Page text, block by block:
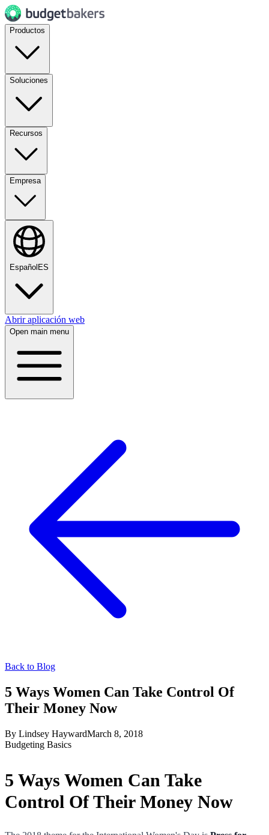
Productos
Soluciones
Recursos
Empresa
Español ES
Abrir aplicación web
Open main menu
Back to Blog
5 Ways Women Can Take Control Of
Their Money Now
By Lindsey HaywardMarch 8, 2018
Budgeting Basics
5 Ways Women Can Take
Control Of Their Money Now